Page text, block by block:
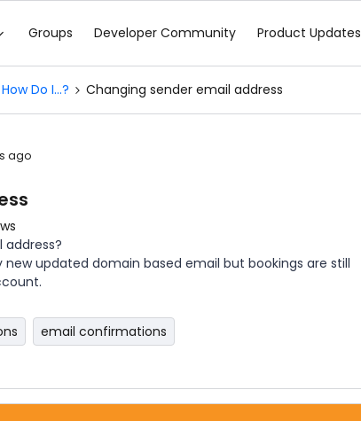
Groups Developer Community Product Updates
How Do I...? Changing sender email address
ago
address?
updated domain based email but bookings are still
email confirmations